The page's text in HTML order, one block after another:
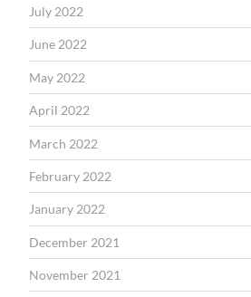
July 2022
June 2022
May 2022
April 2022
March 2022
February 2022
January 2022
December 2021
November 2021